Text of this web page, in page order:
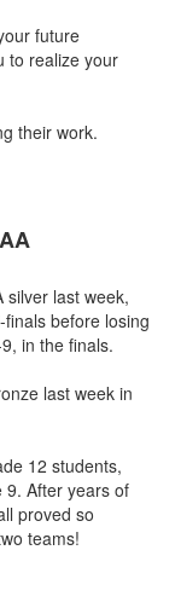
future
to realize your
their work.
silver last week,
before losing
in the finals.
last week in
12 students,
9. After years of
proved so
teams!